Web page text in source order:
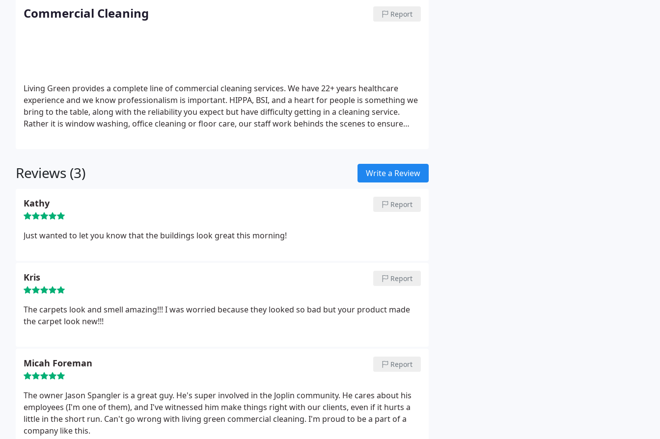
specialist. Tropical fish, Koi, goldfish, marine life, and reefs just to name a few. Give us a call today.
Commercial Cleaning Report
Living Green provides a complete line of commercial cleaning services. We have 22+ years healthcare
experience and we know professionalism is important. HIPPA, BSI, and a heart for people is something we
bring to the table, along with the reliability you expect but have difficulty getting in a cleaning service.
Rather it is window washing, office cleaning or floor care, our staff work behinds the scenes to ensure
Are you tired of the current short cuts, lack of effort and unreliable service you are paying good money
for? Stop the hassles and frustrations, give Living Green a call today.
Reviews (3) Write a Review
Kathy Report
Just wanted to let you know that the buildings look great this morning!
Kris Report
The carpets look and smell amazing!!! I was worried because they looked so bad but your product made
the carpet look new!!!
Micah Foreman Report
The owner Jason Spangler is a great guy. He's super involved in the Joplin community. He cares about his
employees (I'm one of them), and I've witnessed him make things right with our clients, even if it hurts a
little in the short run. Can't go wrong with living green commercial cleaning. I'm proud to be a part of a
company like this.